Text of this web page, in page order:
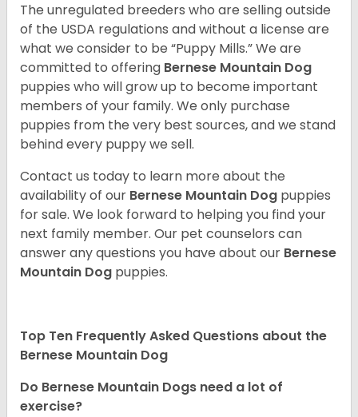
The unregulated breeders who are selling outside
of the USDA regulations and without a license are
what we consider to be “Puppy Mills.” We are
committed to offering Bernese Mountain Dog
puppies who will grow up to become important
members of your family. We only purchase
puppies from the very best sources, and we stand
behind every puppy we sell.
Contact us today to learn more about the
availability of our Bernese Mountain Dog puppies
for sale. We look forward to helping you find your
next family member. Our pet counselors can
answer any questions you have about our Bernese
Mountain Dog puppies.
Top Ten Frequently Asked Questions about the
Bernese Mountain Dog
Do Bernese Mountain Dogs need a lot of
exercise?